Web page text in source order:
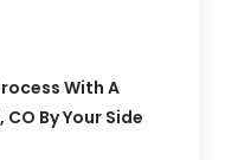
With A
By Your Side